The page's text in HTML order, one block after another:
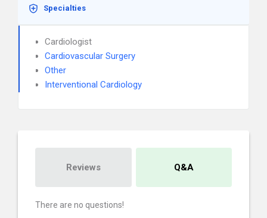
Specialties
Cardiologist
Cardiovascular Surgery
Other
Interventional Cardiology
Reviews Q&A
There are no questions!